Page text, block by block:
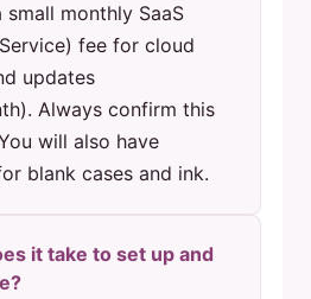
monthly SaaS
fee for cloud
updates
Always confirm this
will also have
blank cases and ink.
it take to set up and